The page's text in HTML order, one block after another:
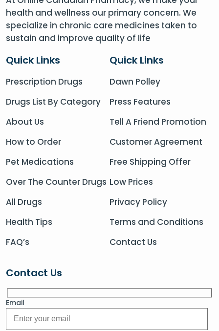
health and wellness our primary concern. We
specialize in chronic care medicines taken to
sustain and improve quality of life
Quick Links
Prescription Drugs
Drugs List By Category
About Us
How to Order
Pet Medications
Over The Counter Drugs
All Drugs
Health Tips
FAQ’s
Quick Links
Dawn Polley
Press Features
Tell A Friend Promotion
Customer Agreement
Free Shipping Offer
Low Prices
Privacy Policy
Terms and Conditions
Contact Us
Contact Us
Email